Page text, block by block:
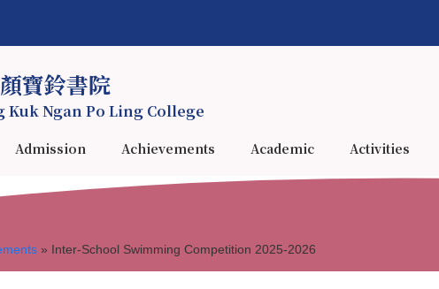
寶鈴書院
Kuk Ngan Po Ling College
Admission Achievements Academic Activities
» Inter-School Swimming Competition 2025-2026